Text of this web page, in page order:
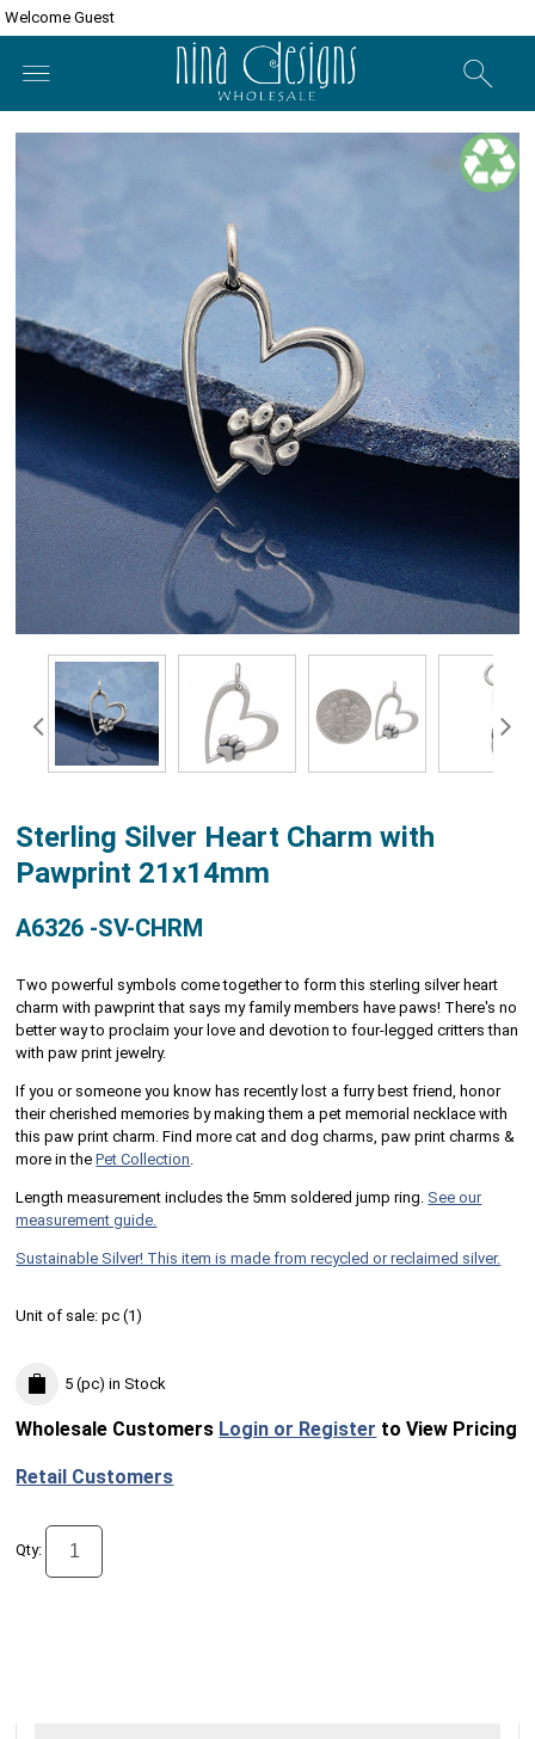
Welcome Guest
Sterling Silver Heart Charm with
Pawprint 21x14mm
A6326 -SV-CHRM
Two powerful symbols come together to form this sterling silver heart
charm with pawprint that says my family members have paws! There's no
better way to proclaim your love and devotion to four-legged critters than
with paw print jewelry.
If you or someone you know has recently lost a furry best friend, honor
their cherished memories by making them a pet memorial necklace with
this paw print charm. Find more cat and dog charms, paw print charms &
more in thePet Collection.
Length measurement includes the 5mm soldered jump ring. See our
measurement guide.
Sustainable Silver! This item is made from recycled or reclaimed silver.
Unit of sale:pc (1)
5 (pc) in Stock
Wholesale Customers Login or Register to View Pricing
Retail Customers
Qty: